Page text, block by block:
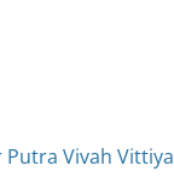
Vivah Vittiya